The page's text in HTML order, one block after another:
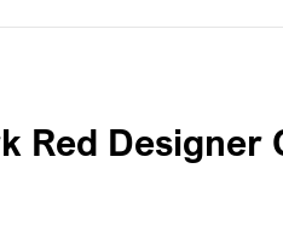
Red Designer